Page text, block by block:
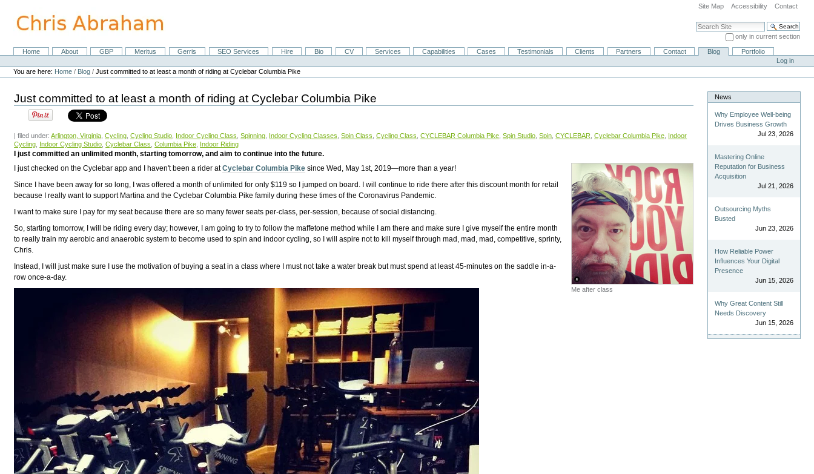
content.
Site Map Accessibility Contact
Search Site
only in current section
Advanced Search…
NavigationHome About GBP Meritus Gerris SEO Services Hire Bio CV Services Capabilities Cases Testimonials Clients Partners Contact Blog
Portfolio
Personal
tools
Log in
You are here: Home / Blog /Just committed to at least a month of riding at Cyclebar Columbia Pike
Just committed to at least a month of riding at Cyclebar Columbia Pike
| filed under:Arlington, Virginia ,Cycling ,Cycling Studio Indoor Cycling Class ,Spinning Indoor Cycling Classes ,Spin Class ,Cycling Class ,CYCLEBAR Columbia Pike ,Spin Studio ,Spin ,CYCLEBAR ,Cyclebar Columbia Pike Indoor
Cycling Indoor Cycling Studio ,Cyclebar Class ,Columbia Pike Indoor Riding
I just committed an unlimited month, starting tomorrow, and aim to continue into the future.
Me after class
I just checked on the Cyclebar app and I haven't been a rider atCyclebar Columbia Pike since Wed, May 1st, 2019—more than a year!
Since I have been away for so long, I was offered a month of unlimited for only $119 so I jumped on board. I will continue to ride there after this discount month for retail
because I really want to support Martina and the Cyclebar Columbia Pike family during these times of the Coronavirus Pandemic.
I want to make sure I pay for my seat because there are so many fewer seats per-class, per-session, because of social distancing.
So, starting tomorrow, I will be riding every day; however, I am going to try to follow the maffetone method while I am there and make sure I give myself the entire month
to really train my aerobic and anaerobic system to become used to spin and indoor cycling, so I will aspire not to kill myself through mad, mad, mad, competitive, sprinty,
Chris.
Instead, I will just make sure I use the motivation of buying a seat in a class where I must not take a water break but must spend at least 45-minutes on the saddle in-a-
row once-a-day.
News
Why Employee Well-being
Drives Business Growth
Jul 23, 2026
Mastering Online
Reputation for Business
Acquisition
Jul 21, 2026
Outsourcing Myths
Busted
Jun 23, 2026
How Reliable Power
Influences Your Digital
Presence
Jun 15, 2026
Why Great Content Still
Needs Discovery
Jun 15, 2026